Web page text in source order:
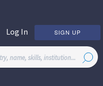
Log In SIGN UP